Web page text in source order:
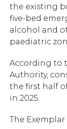
the existing
five-bed
alcohol and
paediatric
According to
Authority,
the first half
in 2025.
The